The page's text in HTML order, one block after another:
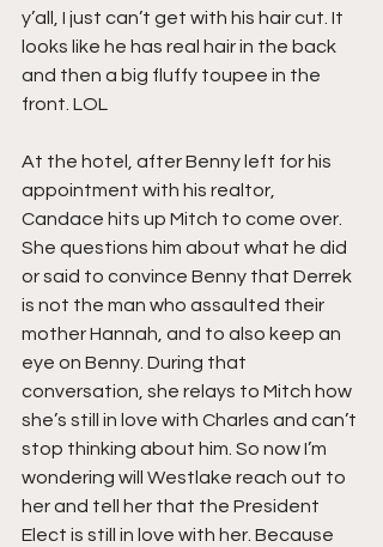
y’all, I just can’t get with his hair cut. It
looks like he has real hair in the back
and then a big fluffy toupee in the
front. LOL
At the hotel, after Benny left for his
appointment with his realtor,
Candace hits up Mitch to come over.
She questions him about what he did
or said to convince Benny that Derrek
is not the man who assaulted their
mother Hannah, and to also keep an
eye on Benny. During that
conversation, she relays to Mitch how
she’s still in love with Charles and can’t
stop thinking about him. So now I’m
wondering will Westlake reach out to
her and tell her that the President
Elect is still in love with her. Because